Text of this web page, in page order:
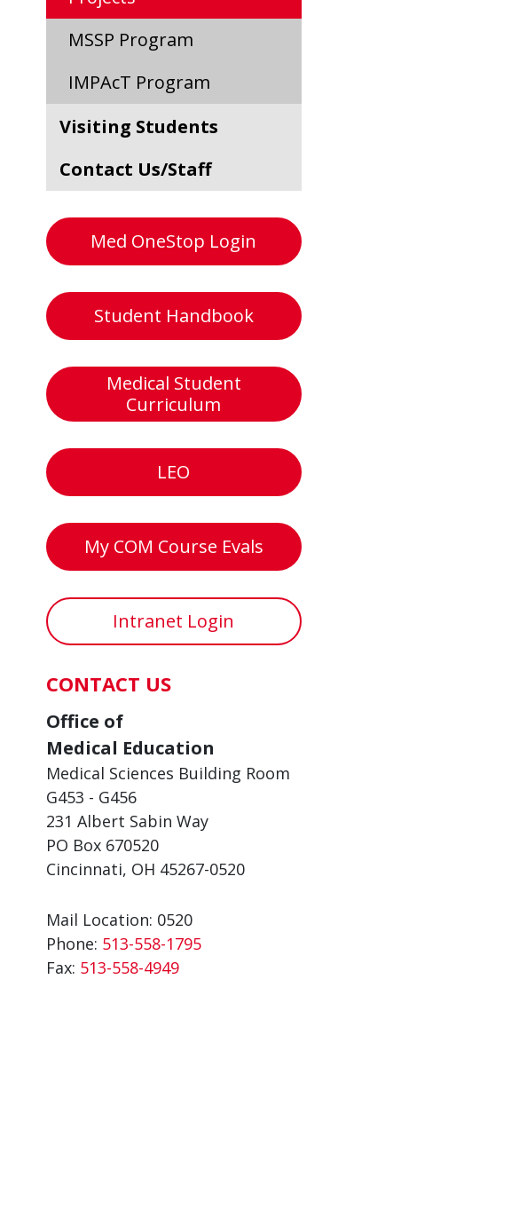
MSSP Program
IMPAcT Program
Visiting Students
Contact Us/Staff
Med OneStop Login
Student Handbook
Medical Student
Curriculum
LEO
My COM Course Evals
Intranet Login
CONTACT US
Office of
Medical Education
Medical Sciences Building Room
G453 - G456
231 Albert Sabin Way
PO Box 670520
Cincinnati, OH 45267-0520
Mail Location: 0520
Phone: 513-558-1795
Fax: 513-558-4949